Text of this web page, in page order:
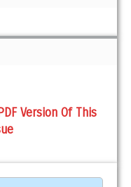
Version Of This